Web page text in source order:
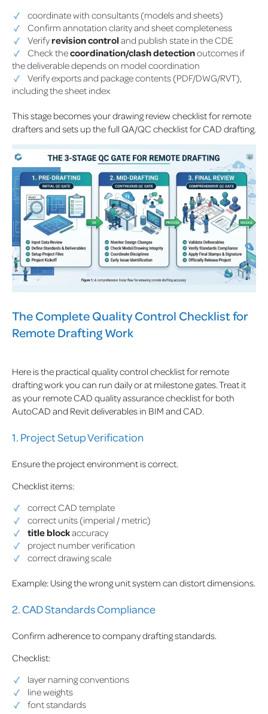
coordinate with consultants (models and sheets)
Confirm annotation clarity and sheet completeness
Verifyrevision controland publish state in the CDE
Check thecoordination/clash detectionoutcomes if
the deliverable depends on model coordination
Verify exports and package contents (PDF/DWG/RVT),
including the sheet index
This stage becomes your drawing review checklist for remote
drafters and sets up the full QA/QC checklist for CAD drafting.
The Complete Quality Control Checklist for
Remote Drafting Work
Here is the practical quality control checklist for remote
drafting work you can run daily or at milestone gates. Treat it
as your remote CAD quality assurance checklist for both
AutoCAD and Revit deliverables in BIM and CAD.
1. Project Setup Verification
Ensure the project environment is correct.
Checklist items:
correct CAD template
correct units (imperial / metric)
title blockaccuracy
project number verification
correct drawing scale
Example: Using the wrong unit system can distort dimensions.
2. CAD Standards Compliance
Confirm adherence to company drafting standards.
Checklist:
layer naming conventions
line weights
font standards